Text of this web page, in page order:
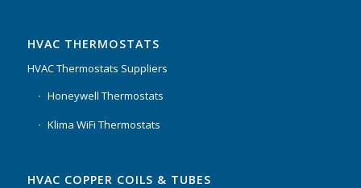
HVAC THERMOSTATS
HVAC Thermostats Suppliers
Honeywell Thermostats
Klima WiFi Thermostats
HVAC COPPER COILS & TUBES